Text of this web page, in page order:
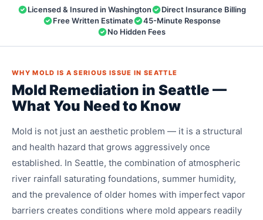
Licensed & Insured in Washington
Direct Insurance Billing
Free Written Estimate
45-Minute Response
No Hidden Fees
WHY MOLD IS A SERIOUS ISSUE IN SEATTLE
Mold Remediation in Seattle —
What You Need to Know
Mold is not just an aesthetic problem — it is a structural
and health hazard that grows aggressively once
established. In Seattle, the combination of atmospheric
river rainfall saturating foundations, summer humidity,
and the prevalence of older homes with imperfect vapor
barriers creates conditions where mold appears readily